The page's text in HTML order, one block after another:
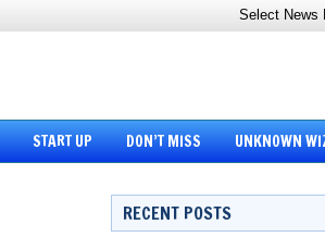
Select News
START UP DON’T MISS UNKNOWN
RECENT POSTS